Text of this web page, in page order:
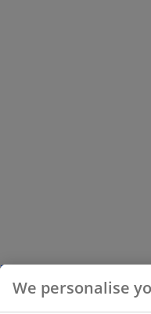
We personalise